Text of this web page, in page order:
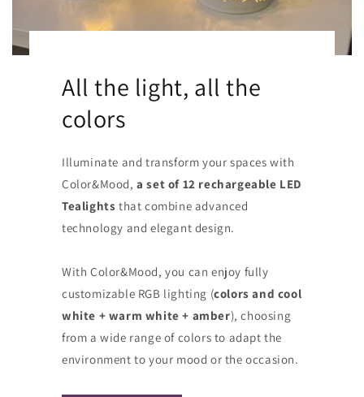
All the light, all the
colors
Illuminate and transform your spaces with
Color&Mood,a set of 12 rechargeable LED
Tealights that combine advanced
technology and elegant design.
With Color&Mood, you can enjoy fully
customizable RGB lighting (colors and cool
white + warm white + amber), choosing
from a wide range of colors to adapt the
environment to your mood or the occasion.